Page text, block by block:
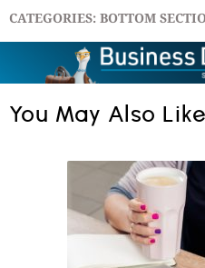
CATEGORIES:BOTTOM
You May Also Like